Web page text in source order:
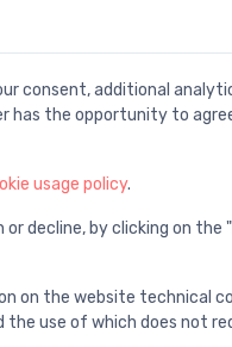
Shower doors
⬤Shower doors
consent, additional
has the opportunity to
usage policy.
decline, by clicking on the
on the website technical
use of which does not